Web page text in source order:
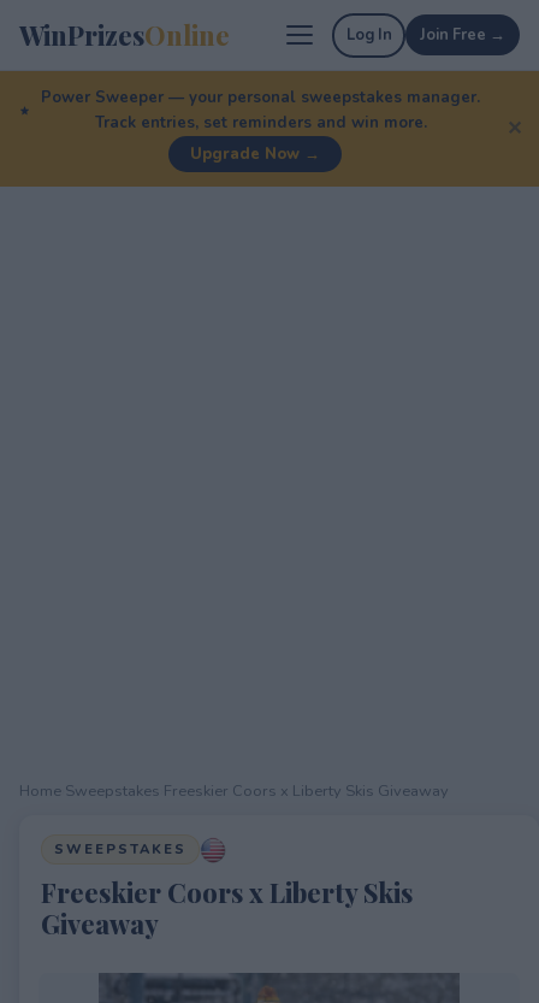
WinPrizesOnline Log In Join Free →
Power Sweeper — your personal sweepstakes manager.
Track entries, set reminders and win more.
Upgrade Now →
✕
Home Sweepstakes Freeskier Coors x Liberty Skis Giveaway
SWEEPSTAKES
Freeskier Coors x Liberty Skis
Giveaway